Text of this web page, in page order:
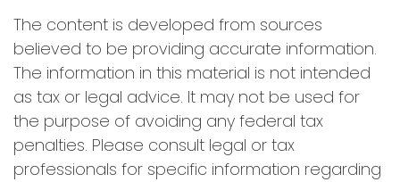
The content is developed from sources
believed to be providing accurate information.
The information in this material is not intended
as tax or legal advice. It may not be used for
the purpose of avoiding any federal tax
penalties. Please consult legal or tax
professionals for specific information regarding